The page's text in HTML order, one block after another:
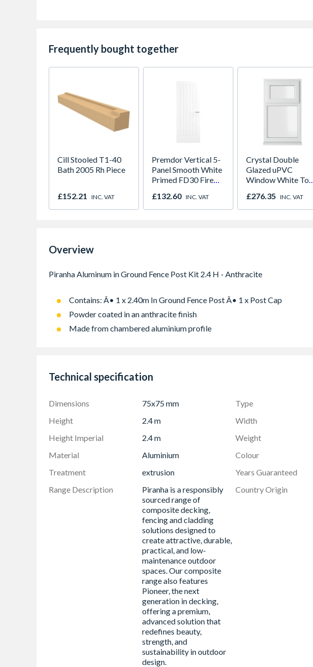
Frequently bought together
Cill Stooled T1-40
Bath 2005 Rh Piece
£152.21 INC. VAT
Premdor Vertical 5-
Panel Smooth White
Primed FD30 Fire
44mm
£132.60 INC. VAT
Crystal Double
Glazed uPVC
Window White Top
1190mm Clear
£276.35 INC. VAT
Overview
Contains: Â• 1 x 2.40m In Ground Fence Post Â• 1 x Post Cap
Powder coated in an anthracite finish
Made from chambered aluminium profile
Technical specification
Dimensions 75x75 mm Type
Height
2.4 m Width
Height Imperial
2.4 m Weight
Material
Aluminium Colour
Treatment
extrusion Years Guaranteed
Range Description
Piranha is a responsibly
sourced range of
composite decking,
fencing and cladding
solutions designed to
create attractive, durable,
practical, and low-
maintenance outdoor
spaces. Our composite
range also features
Pioneer, the next
generation in decking,
offering a premium,
advanced solution that
redefines beauty,
strength, and
sustainability in outdoor
design.
Country Origin